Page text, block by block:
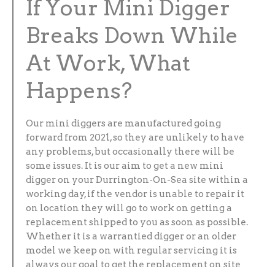
If Your Mini Digger
Breaks Down While
At Work, What
Happens?
Our mini diggers are manufactured going
forward from 2021, so they are unlikely to have
any problems, but occasionally there will be
some issues. It is our aim to get a new mini
digger on your Durrington-On-Sea site within a
working day, if the vendor is unable to repair it
on location they will go to work on getting a
replacement shipped to you as soon as possible.
Whether it is a warrantied digger or an older
model we keep on with regular servicing it is
always our goal to get the replacement on site